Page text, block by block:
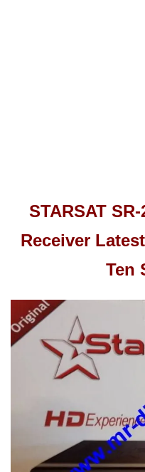
STARSAT
Receiver
Ten